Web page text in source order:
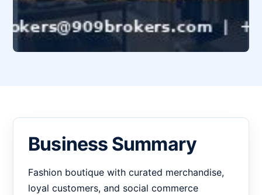
Business Summary
Fashion boutique with curated merchandise,
loyal customers, and social commerce